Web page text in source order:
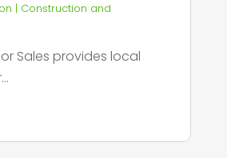
| Construction and
Sales provides local